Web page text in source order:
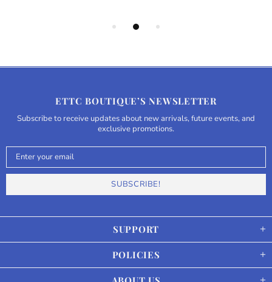
SUPPORT
POLICIES
ETTC BOUTIQUE’S NEWSLETTER
Subscribe to receive updates about new arrivals, future events, and
exclusive promotions.